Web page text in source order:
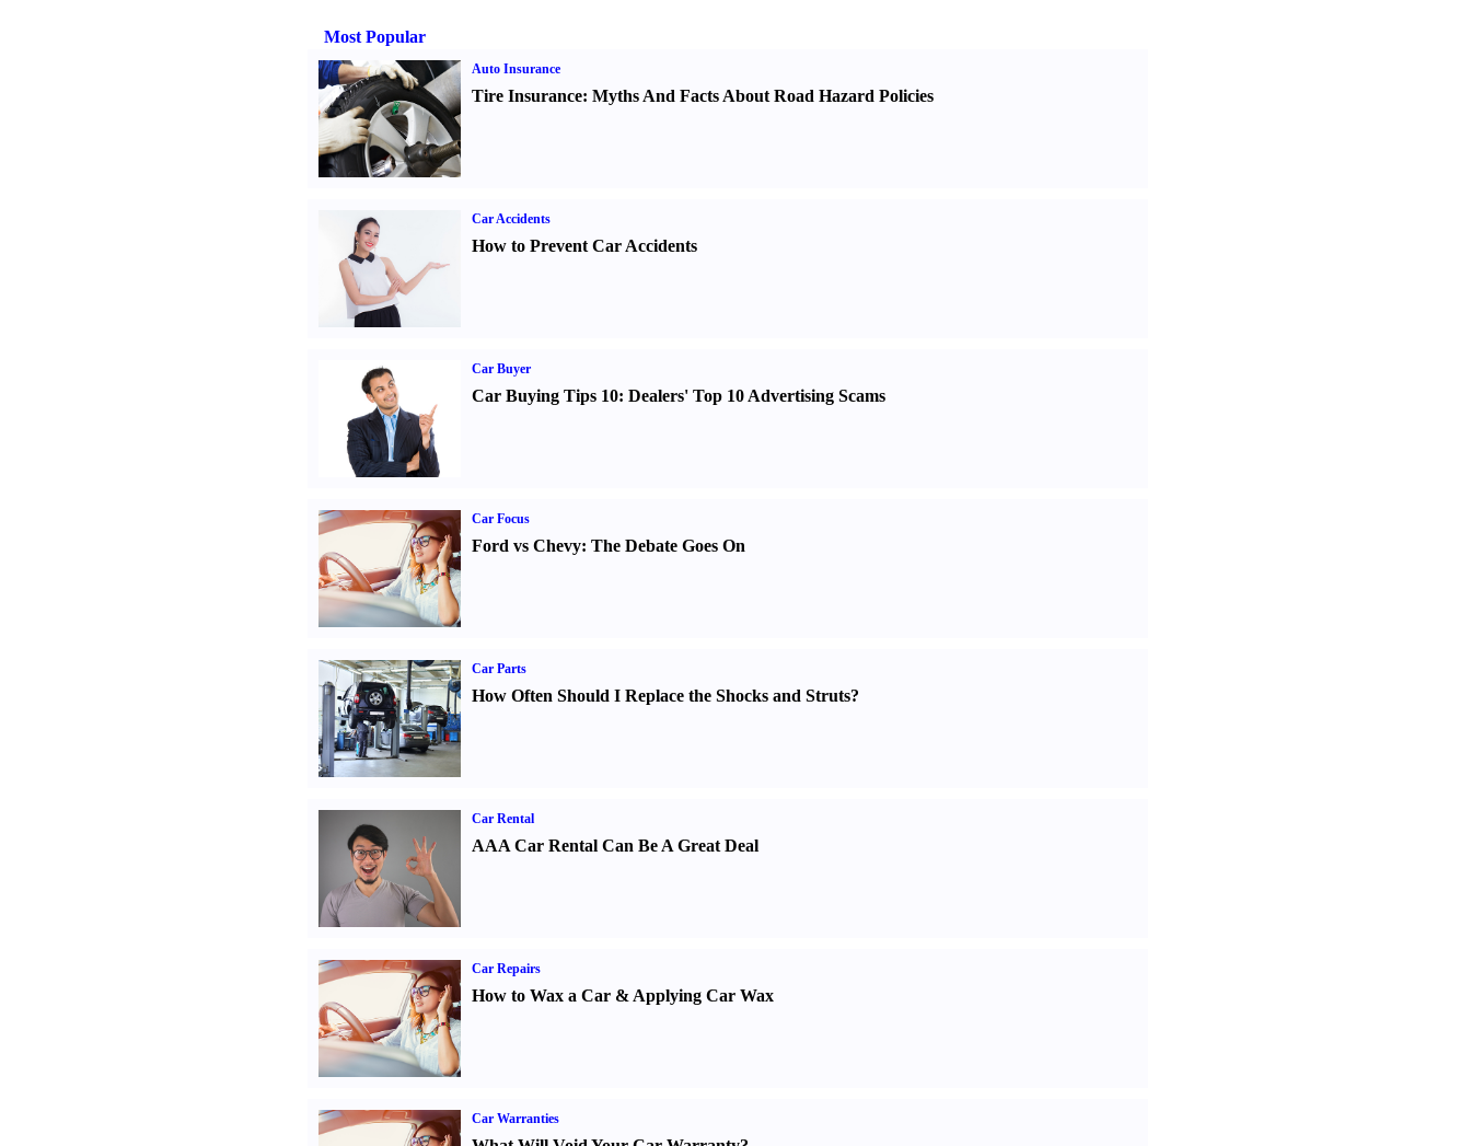
Most Popular
Auto Insurance
Tire Insurance: Myths And Facts About Road Hazard Policies
Car Accidents
How to Prevent Car Accidents
Car Buyer
Car Buying Tips 10: Dealers' Top 10 Advertising Scams
Car Focus
Ford vs Chevy: The Debate Goes On
Car Parts
How Often Should I Replace the Shocks and Struts?
Car Rental
AAA Car Rental Can Be A Great Deal
Car Repairs
How to Wax a Car& Applying Car Wax
Car Warranties